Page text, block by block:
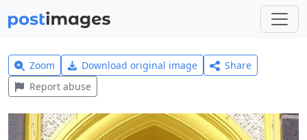
Zoom Download original image
Share
Report abuse